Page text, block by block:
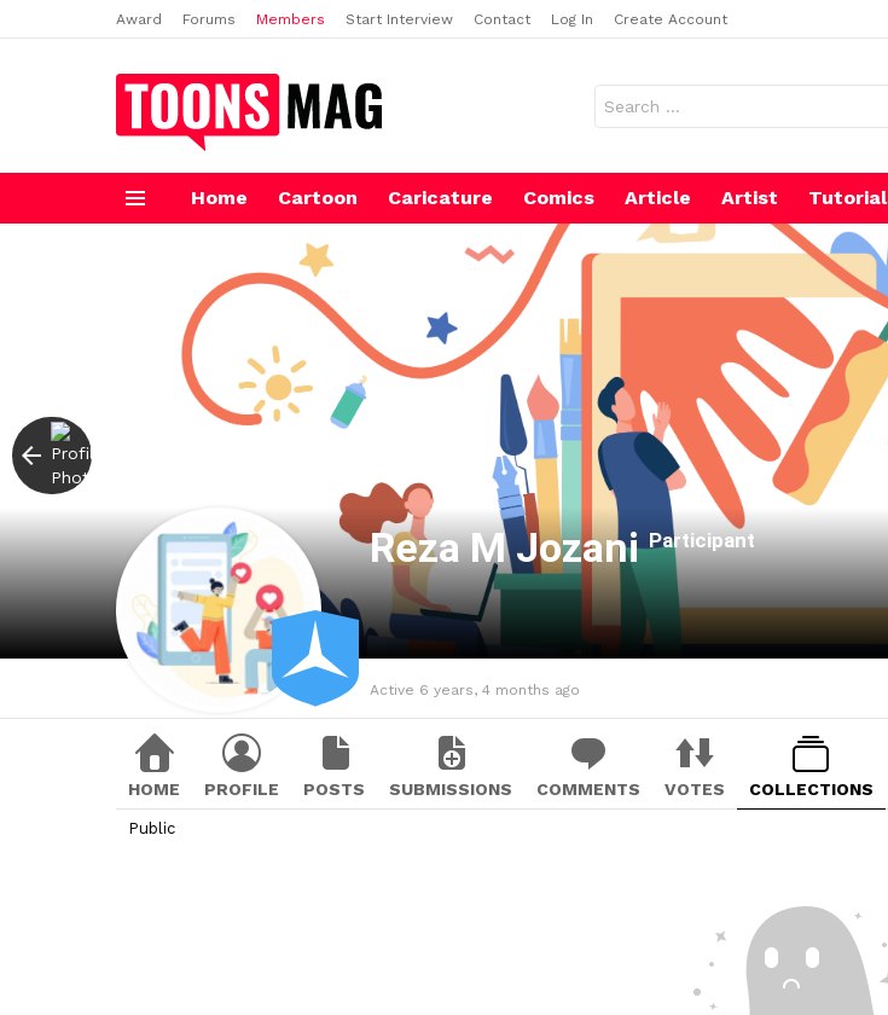
Award Forums Members Start Interview Contact Log In Create Account
for:
Home Cartoon Caricature Comics Article Artist Tutorial
Reza M JozaniParticipant
Active 6 years, 4 months ago
HOME PROFILE POSTS SUBMISSIONS COMMENTS VOTES COLLECTIONS
Public